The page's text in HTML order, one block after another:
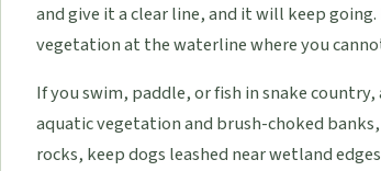
and give it a clear line, and it will keep
vegetation at the waterline where you
If you swim, paddle, or fish in snake
aquatic vegetation and brush-choked
rocks, keep dogs leashed near wetland